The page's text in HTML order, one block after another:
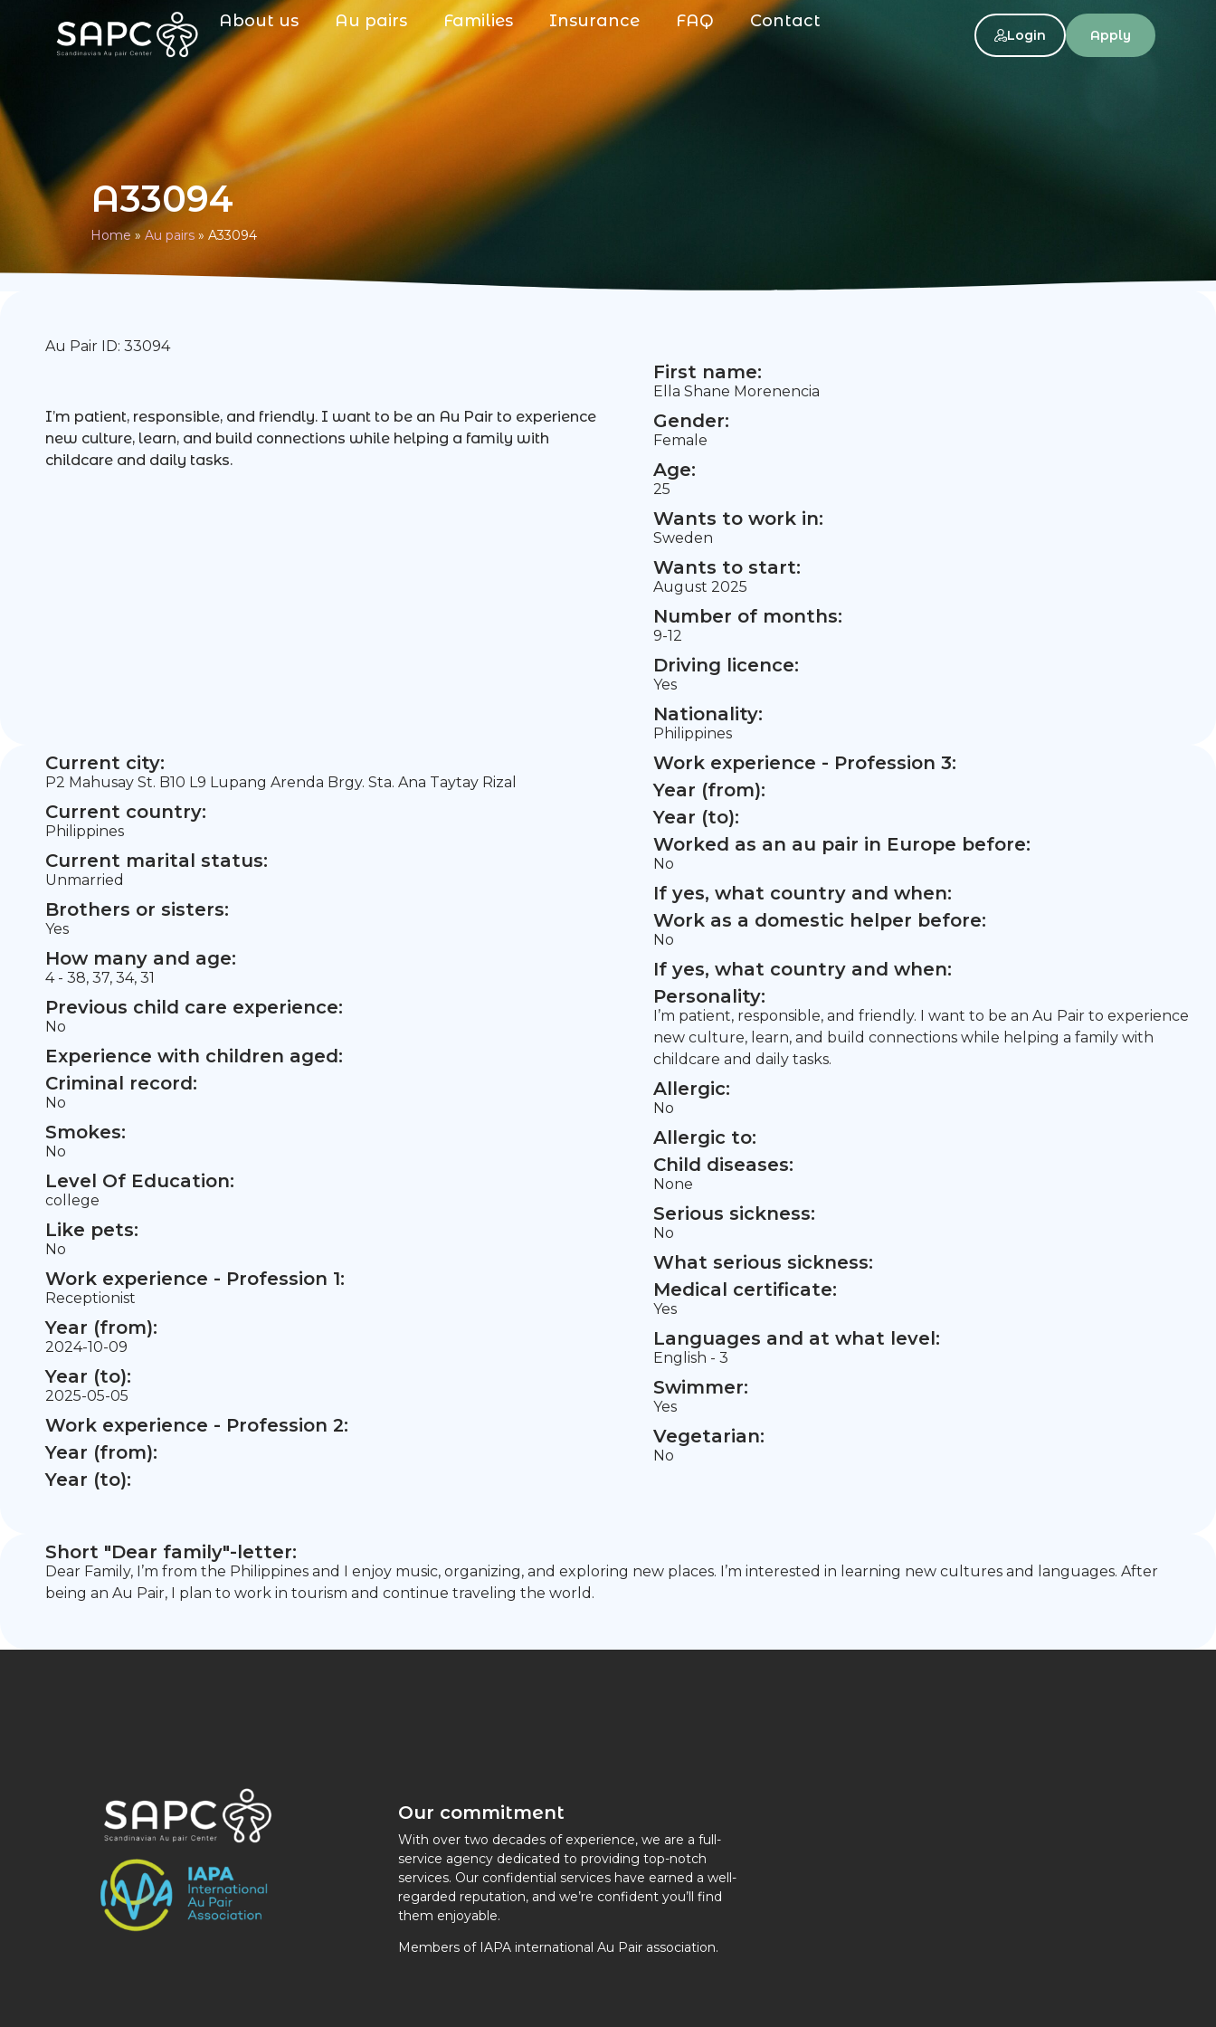
About us Au pairs Families Insurance FAQ Contact
Login Apply
A33094
Home» Au pairs » A33094
Au Pair ID: 33094
I’m patient, responsible, and friendly. I want to be an Au Pair to experience
new culture, learn, and build connections while helping a family with
childcare and daily tasks.
First name:
Ella Shane Morenencia
Gender:
Female
Age:
25
Wants to work in:
Sweden
Wants to start:
August 2025
Number of months:
9-12
Driving licence:
Yes
Nationality:
Philippines
Current city:
P2 Mahusay St. B10 L9 Lupang Arenda Brgy. Sta. Ana Taytay Rizal
Current country:
Philippines
Current marital status:
Unmarried
Brothers or sisters:
Yes
How many and age:
4 - 38, 37, 34, 31
Previous child care experience:
No
Experience with children aged:
Criminal record:
No
Smokes:
No
Level Of Education:
college
Like pets:
No
Work experience - Profession 1:
Receptionist
Year (from):
2024-10-09
Year (to):
2025-05-05
Work experience - Profession 2:
Year (from):
Year (to):
Work experience - Profession 3:
Year (from):
Year (to):
Worked as an au pair in Europe before:
No
If yes, what country and when:
Work as a domestic helper before:
No
If yes, what country and when:
Personality:
I’m patient, responsible, and friendly. I want to be an Au Pair to experience
new culture, learn, and build connections while helping a family with
childcare and daily tasks.
Allergic:
No
Allergic to:
Child diseases:
None
Serious sickness:
No
What serious sickness:
Medical certificate:
Yes
Languages and at what level:
English - 3
Swimmer:
Yes
Vegetarian:
No
Short "Dear family"-letter:
Dear Family, I’m from the Philippines and I enjoy music, organizing, and exploring new places. I’m interested in learning new cultures and languages. After
being an Au Pair, I plan to work in tourism and continue traveling the world.
Our commitment
With over two decades of experience, we are a full-
service agency dedicated to providing top-notch
services. Our confidential services have earned a well-
regarded reputation, and we’re confident you’ll find
them enjoyable.
Members of IAPA international Au Pair association.